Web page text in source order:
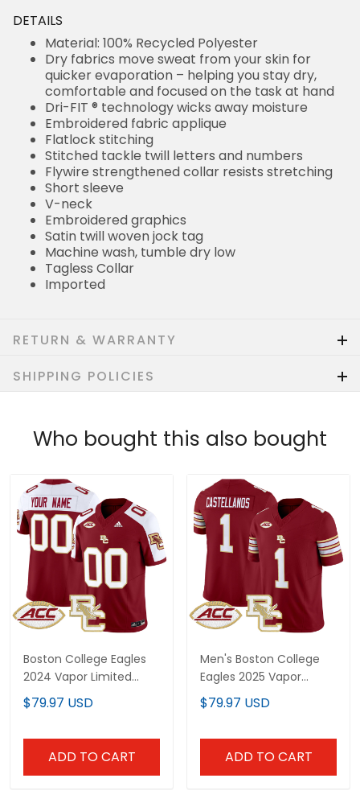
DETAILS
Material: 100% Recycled Polyester
Dry fabrics move sweat from your skin for
quicker evaporation – helping you stay dry,
comfortable and focused on the task at hand
Dri-FIT ® technology wicks away moisture
Embroidered fabric applique
Flatlock stitching
Stitched tackle twill letters and numbers
Flywire strengthened collar resists stretching
Short sleeve
V-neck
Embroidered graphics
Satin twill woven jock tag
Machine wash, tumble dry low
Tagless Collar
Imported
RETURN & WARRANTY
SHIPPING POLICIES
Who bought this also bought
Boston College Eagles
2024 Vapor Limited
Custom Jersey - All
Stitched
$79.97 USD
ADD TO CART
Men's Boston College
Eagles 2025 Vapor
Limited Jersey - All
Stitched
$79.97 USD
ADD TO CART